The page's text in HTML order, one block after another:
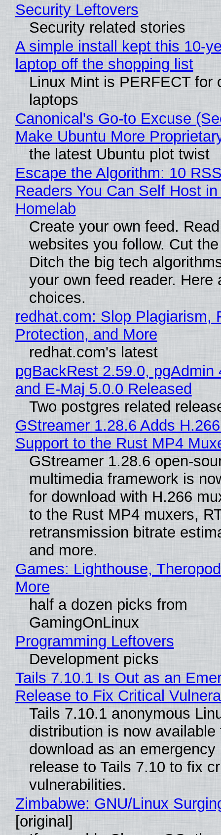
Security Leftovers
Security related stories
A simple install kept this 10-
laptop off the shopping list
Linux Mint is PERFECT for
laptops
Canonical's Go-to Excuse
Make Ubuntu More
the latest Ubuntu plot twist
Escape the Algorithm: 10
Readers You Can Self Host in
Homelab
Create your own feed.
websites you follow. Cut
Ditch the big tech
your own feed reader. Here
choices.
redhat.com: Slop Plagiarism,
Protection, and More
redhat.com's latest
pgBackRest 2.59.0, pgAdmin
and E-Maj 5.0.0 Released
Two postgres related
GStreamer 1.28.6 Adds
Support to the Rust MP4
GStreamer 1.28.6 open-
multimedia framework is
for download with H.266
to the Rust MP4 muxers,
retransmission bitrate
and more.
Games: Lighthouse,
More
half a dozen picks from
GamingOnLinux
Programming Leftovers
Development picks
Tails 7.10.1 Is Out as an
Release to Fix Critical
Tails 7.10.1 anonymous
distribution is now available
download as an emergency
release to Tails 7.10 to fix
vulnerabilities.
Zimbabwe: GNU/Linux
[original]